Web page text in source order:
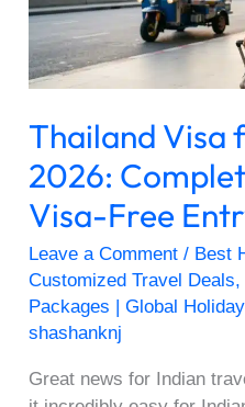
Thailand Visa
2026:
Visa-Free
Leave a Comment / Best
Customized Travel Deals,
Packages | Global
shashanknj
Great news for Indian
Guide
+
Visa-
Entry
Process